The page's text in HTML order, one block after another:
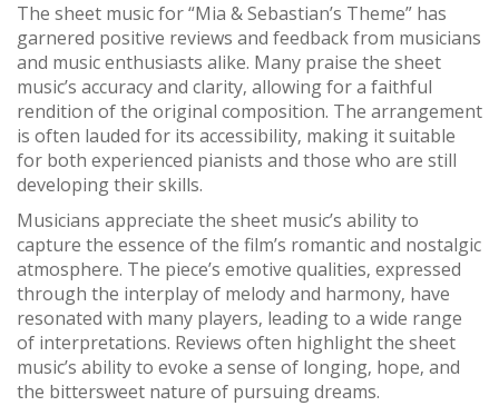
The sheet music for “Mia & Sebastian’s Theme” has
garnered positive reviews and feedback from musicians
and music enthusiasts alike. Many praise the sheet
music’s accuracy and clarity‚ allowing for a faithful
rendition of the original composition. The arrangement
is often lauded for its accessibility‚ making it suitable
for both experienced pianists and those who are still
developing their skills.
Musicians appreciate the sheet music’s ability to
capture the essence of the film’s romantic and nostalgic
atmosphere. The piece’s emotive qualities‚ expressed
through the interplay of melody and harmony‚ have
resonated with many players‚ leading to a wide range
of interpretations. Reviews often highlight the sheet
music’s ability to evoke a sense of longing‚ hope‚ and
the bittersweet nature of pursuing dreams.